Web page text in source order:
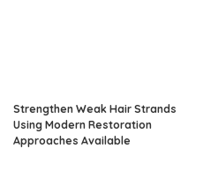
Strengthen Weak Hair Strands
Using Modern Restoration
Approaches Available